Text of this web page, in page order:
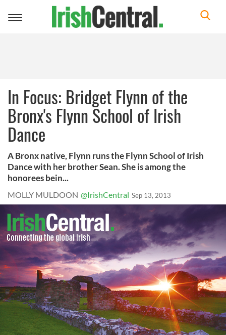
Toggle
In Focus: Bridget Flynn of the
Bronx's Flynn School of Irish
Dance
A Bronx native, Flynn runs the Flynn School of Irish
Dance with her brother Sean. She is among the
honorees bein...
MOLLY MULDOON @IrishCentral Sep 13, 2013